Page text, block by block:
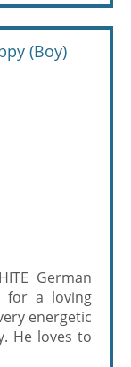
(Boy)
German
for a loving
energetic
He loves to